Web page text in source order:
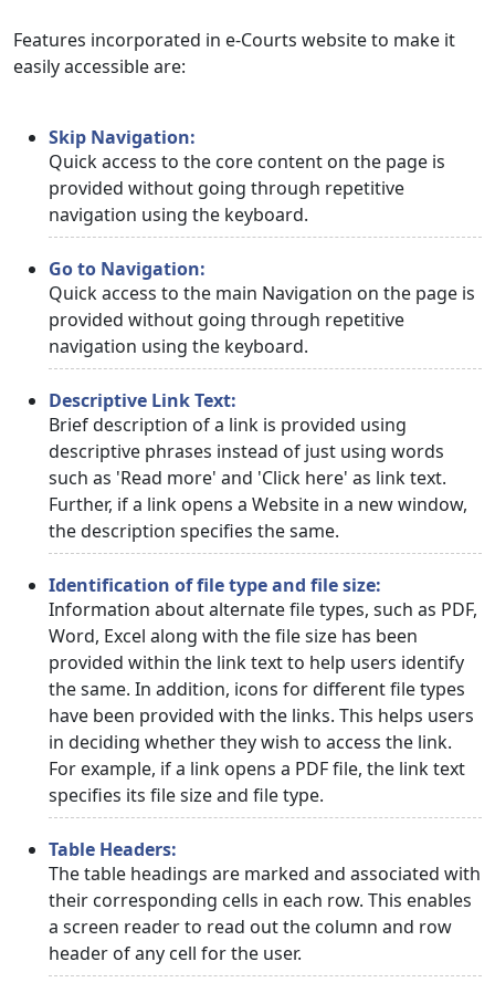
Features incorporated in e-Courts website to make it
easily accessible are:
Skip Navigation:
Quick access to the core content on the page is
provided without going through repetitive
navigation using the keyboard.
Go to Navigation:
Quick access to the main Navigation on the page is
provided without going through repetitive
navigation using the keyboard.
Descriptive Link Text:
Brief description of a link is provided using
descriptive phrases instead of just using words
such as 'Read more' and 'Click here' as link text.
Further, if a link opens a Website in a new window,
the description specifies the same.
Identification of file type and file size:
Information about alternate file types, such as PDF,
Word, Excel along with the file size has been
provided within the link text to help users identify
the same. In addition, icons for different file types
have been provided with the links. This helps users
in deciding whether they wish to access the link.
For example, if a link opens a PDF file, the link text
specifies its file size and file type.
Table Headers:
The table headings are marked and associated with
their corresponding cells in each row. This enables
a screen reader to read out the column and row
header of any cell for the user.